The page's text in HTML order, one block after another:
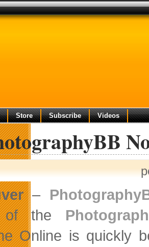
Store Subscribe Videos
–
of the
Online is quickly